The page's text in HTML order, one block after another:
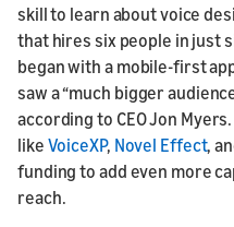
skill to learn about voice
that hires six people in just
began with a mobile-first
saw a “much bigger
according to CEO Jon
like VoiceXP, Novel Effect,
funding to add even more
reach.